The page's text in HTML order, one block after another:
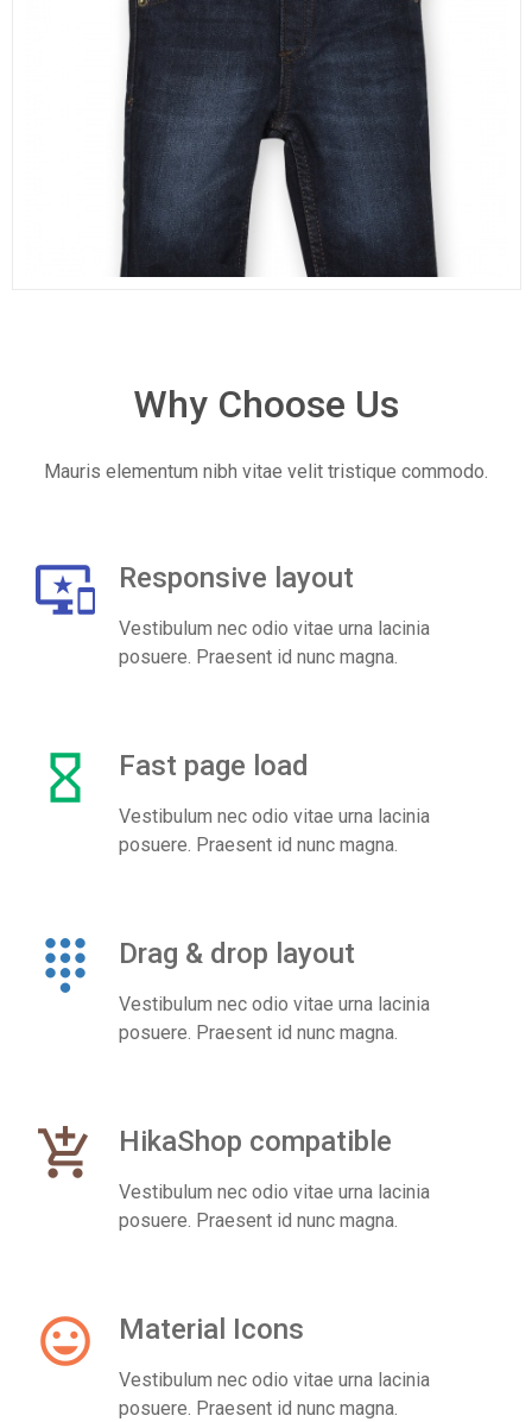
Why Choose Us
Mauris elementum nibh vitae velit tristique commodo.
important_devices Responsive layout
Vestibulum nec odio vitae urna lacinia
posuere. Praesent id nunc magna.
hourglass_empty Fast page load
Vestibulum nec odio vitae urna lacinia
posuere. Praesent id nunc magna.
dialpad Drag & drop layout
Vestibulum nec odio vitae urna lacinia
posuere. Praesent id nunc magna.
add_shopping_cart HikaShop compatible
Vestibulum nec odio vitae urna lacinia
posuere. Praesent id nunc magna.
insert_emoticon Material Icons
Vestibulum nec odio vitae urna lacinia
posuere. Praesent id nunc magna.